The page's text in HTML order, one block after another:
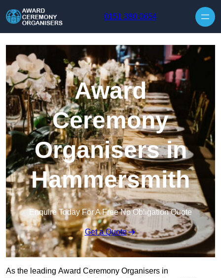
0151 380 0654
Award
Ceremony
Organisers in
Hammersmith
Enquire Today For A Free No Obligation Quote
Get a Quote
As the leading Award Ceremony Organisers in